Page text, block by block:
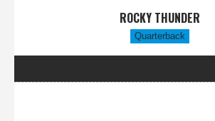
ROCKY THUNDER
Quarterback